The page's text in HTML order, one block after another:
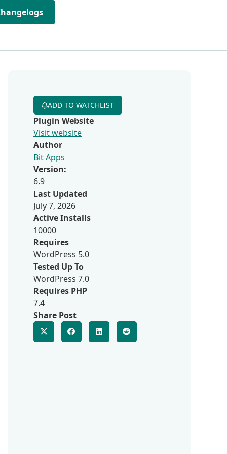
ADD TO WATCHLIST
Plugin Website
Visit website
Author
Bit Apps
Version:
6.9
Last Updated
July 7, 2026
Active Installs
10000
Requires
WordPress 5.0
Tested Up To
WordPress 7.0
Requires PHP
7.4
Share Post